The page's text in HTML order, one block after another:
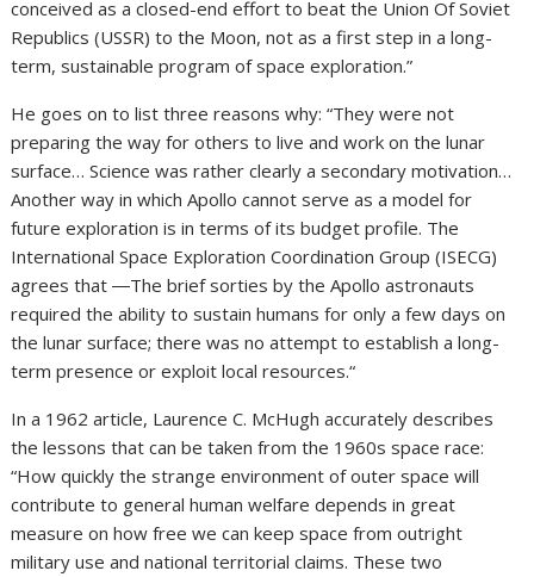
conceived as a closed-end effort to beat the Union Of Soviet
Republics (USSR) to the Moon, not as a first step in a long-
term, sustainable program of space exploration.”
He goes on to list three reasons why: “They were not
preparing the way for others to live and work on the lunar
surface… Science was rather clearly a secondary motivation…
Another way in which Apollo cannot serve as a model for
future exploration is in terms of its budget profile. The
International Space Exploration Coordination Group (ISECG)
agrees that ―The brief sorties by the Apollo astronauts
required the ability to sustain humans for only a few days on
the lunar surface; there was no attempt to establish a long-
term presence or exploit local resources.“
In a 1962 article, Laurence C. McHugh accurately describes
the lessons that can be taken from the 1960s space race:
“How quickly the strange environment of outer space will
contribute to general human welfare depends in great
measure on how free we can keep space from outright
military use and national territorial claims. These two